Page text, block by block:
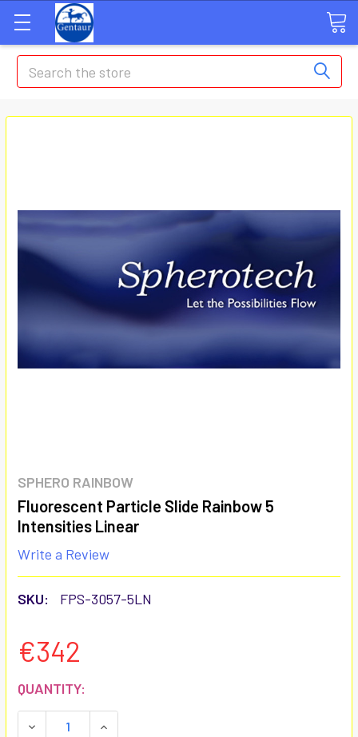
Search
SPHERO RAINBOW
Fluorescent Particle Slide Rainbow 5
Intensities Linear
Write a Review
SKU: FPS-3057-5LN
€342
CURRENT
STOCK:
QUANTITY:
DECREASE QUANTITY:INCREASE QUANTITY: